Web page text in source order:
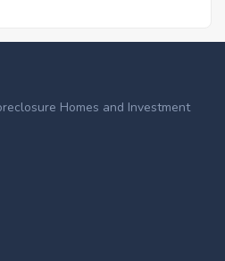
Homes and Investment